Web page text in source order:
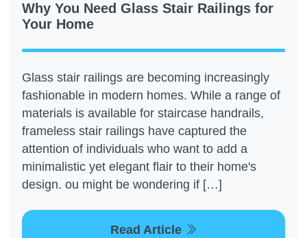
Why You Need Glass Stair Railings for
Your Home
Glass stair railings are becoming increasingly
fashionable in modern homes. While a range of
materials is available for staircase handrails,
frameless stair railings have captured the
attention of individuals who want to add a
minimalistic yet elegant flair to their home's
design. ou might be wondering if […]
Read Article